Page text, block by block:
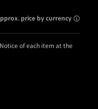
price by currency
of each item at the